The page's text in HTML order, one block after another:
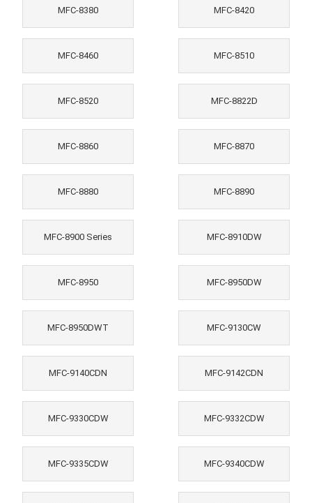
MFC-8380 MFC-8420
MFC-8460 MFC-8510
MFC-8520 MFC-8822D
MFC-8860 MFC-8870
MFC-8880 MFC-8890
MFC-8900 Series MFC-8910DW
MFC-8950 MFC-8950DW
MFC-8950DWT MFC-9130CW
MFC-9140CDN MFC-9142CDN
MFC-9330CDW MFC-9332CDW
MFC-9335CDW MFC-9340CDW